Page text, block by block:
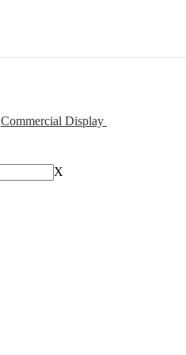
Commercial Display
X